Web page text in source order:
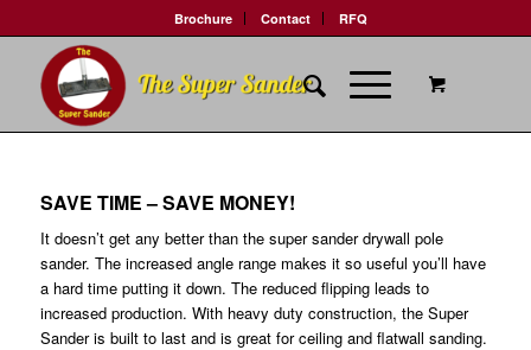
Brochure Contact RFQ
SAVE TIME – SAVE MONEY!
It doesn’t get any better than the super sander drywall pole
sander. The increased angle range makes it so useful you’ll have
a hard time putting it down. The reduced flipping leads to
increased production. With heavy duty construction, the Super
Sander is built to last and is great for ceiling and flatwall sanding.